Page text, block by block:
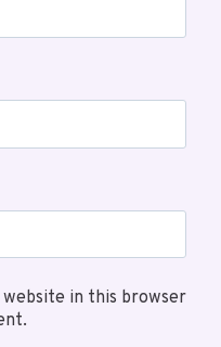
website in this browser